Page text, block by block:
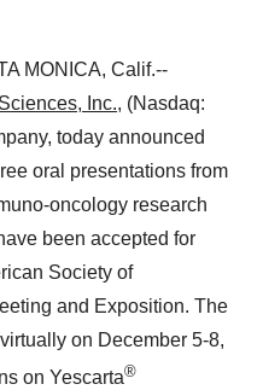
MONICA, Calif.--
Inc., (Nasdaq:
today announced
oral presentations from
oncology research
been accepted for
Society of
and Exposition. The
on December 5-8,
on Yescarta®